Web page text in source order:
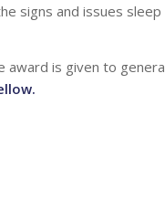
signs and issues
is given to